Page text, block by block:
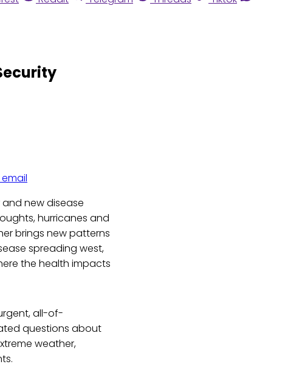
new disease
hurricanes and
brings new patterns
spreading west,
the health impacts
all-of-
questions about
weather,